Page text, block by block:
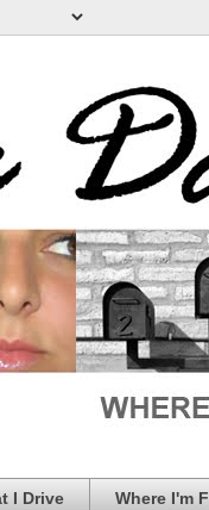
I Drive Where I'm